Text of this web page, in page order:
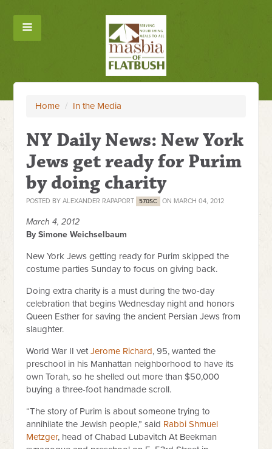
Home / In the Media
NY Daily News: New York
Jews get ready for Purim
by doing charity
POSTED BYALEXANDER RAPAPORT 570SC ON MARCH 04, 2012
March 4, 2012
By Simone Weichselbaum
New York Jews getting ready for Purim skipped the
costume parties Sunday to focus on giving back.
Doing extra charity is a must during the two-day
celebration that begins Wednesday night and honors
Queen Esther for saving the ancient Persian Jews from
slaughter.
World War II vetJerome Richard, 95, wanted the
preschool in his Manhattan neighborhood to have its
own Torah, so he shelled out more than $50,000
buying a three-foot handmade scroll.
“The story of Purim is about someone trying to
annihilate the Jewish people,” said Rabbi Shmuel
Metzger, head of Chabad Lubavitch At Beekman